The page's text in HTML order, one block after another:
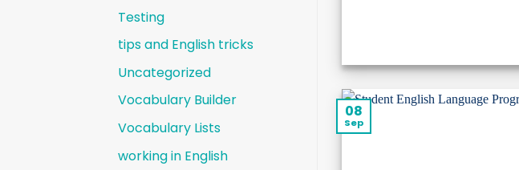
Testing
tips and English tricks
Uncategorized
Vocabulary Builder
Vocabulary Lists
working in English
08
Sep